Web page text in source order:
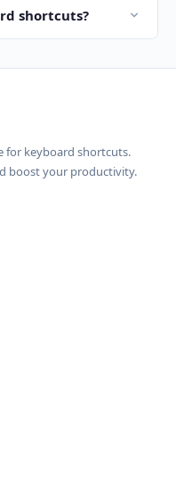
uses Ctrl. For
and Cmd+C on
shortcuts?
you can also use
for keyboard shortcuts.
boost your productivity.